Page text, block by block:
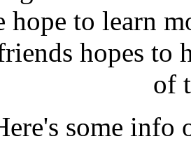
hope to learn
hopes to
of
some info